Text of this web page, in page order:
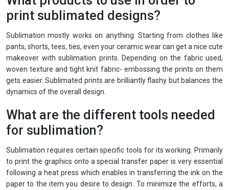
print sublimated designs?
Sublimation mostly works on anything. Starting from clothes like
pants, shorts, tees, ties, even your ceramic wear can get a nice cute
makeover with sublimation prints. Depending on the fabric used,
woven texture and tight knit fabric- embossing the prints on them
gets easier. Sublimated prints are brilliantly flashy but balances the
dynamics of the overall design.
What are the different tools needed
for sublimation?
Sublimation requires certain specific tools for its working. Primarily
to print the graphics onto a special transfer paper is very essential
following a heat press which enables in transferring the ink on the
paper to the item you desire to design. To minimize the efforts, a